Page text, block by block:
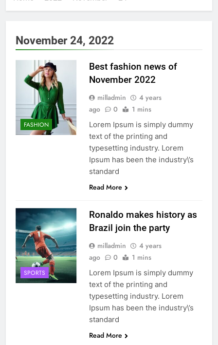
November 24, 2022
FASHION
Best fashion news of
November 2022
milladmin
4 years
ago
0 1 mins
Lorem Ipsum is simply dummy
text of the printing and
typesetting industry. Lorem
Ipsum has been the industry\’s
standard
Read More
SPORTS
Ronaldo makes history as
Brazil join the party
milladmin
4 years
ago
0 1 mins
Lorem Ipsum is simply dummy
text of the printing and
typesetting industry. Lorem
Ipsum has been the industry\’s
standard
Read More